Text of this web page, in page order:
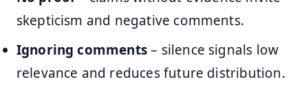
skepticism and negative comments.
Ignoring comments– silence signals low
relevance and reduces future distribution.